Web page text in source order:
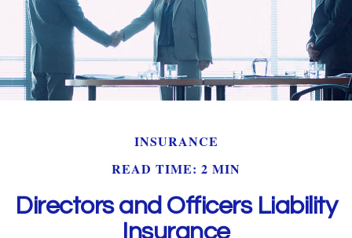
INSURANCE
READ TIME: 2 MIN
Directors and Officers Liability
Insurance